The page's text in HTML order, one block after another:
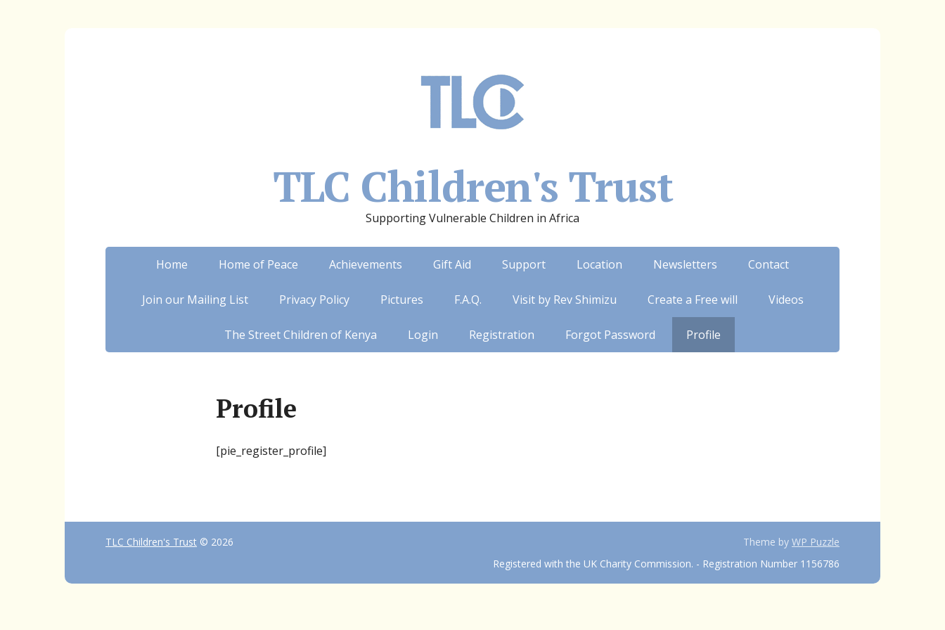
TLC Children's Trust
Supporting Vulnerable Children in Africa
Home Home of Peace Achievements Gift Aid Support Location Newsletters Contact
Join our Mailing List Privacy Policy Pictures F.A.Q. Visit by Rev Shimizu Create a Free will Videos
The Street Children of Kenya Login Registration Forgot Password Profile
Profile
[pie_register_profile]
TLC Children's Trust © 2026 Theme by WP Puzzle
Registered with the UK Charity Commission. - Registration Number 1156786